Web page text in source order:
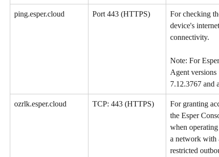
ping.esper.cloud Port 443 (HTTPS)
For checking
device's
connectivity.
Note: For
Agent versions
7.12.3767 and
ozrlk.esper.cloud TCP: 443 (HTTPS)
For granting
the Esper
when
a network
restricted